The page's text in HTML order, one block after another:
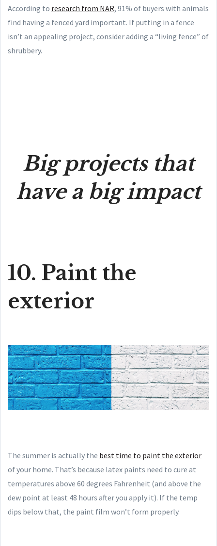
According to research from NAR, 91% of buyers with animals
find having a fenced yard important. If putting in a fence
isn’t an appealing project, consider adding a “living fence” of
shrubbery.
Big projects that
have a big impact
10. Paint the
exterior
The summer is actually the best time to paint the exterior
of your home. That’s because latex paints need to cure at
temperatures above 60 degrees Fahrenheit (and above the
dew point at least 48 hours after you apply it). If the temp
dips below that, the paint film won’t form properly.